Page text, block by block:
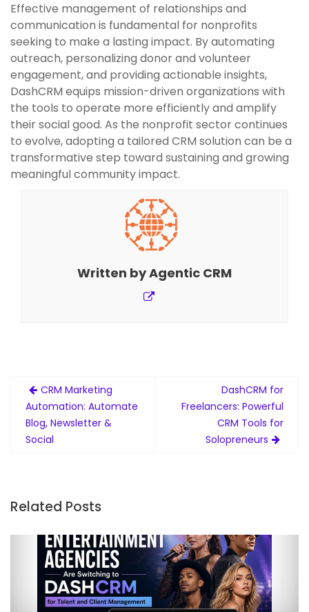
Effective management of relationships and
communication is fundamental for nonprofits
seeking to make a lasting impact. By automating
outreach, personalizing donor and volunteer
engagement, and providing actionable insights,
DashCRM equips mission-driven organizations with
the tools to operate more efficiently and amplify
their social good. As the nonprofit sector continues
to evolve, adopting a tailored CRM solution can be a
transformative step toward sustaining and growing
meaningful community impact.
Written byAgentic CRM
Post
navigation
CRM Marketing
Automation: Automate
Blog, Newsletter &
Social
DashCRM for
Freelancers: Powerful
CRM Tools for
Solopreneurs
Related Posts